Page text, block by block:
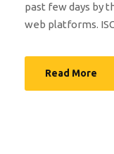
past few days by
web platforms.
Read More